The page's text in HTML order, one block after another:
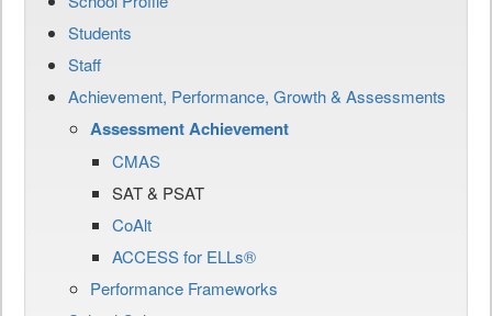
Students
Staff
Achievement, Performance, Growth & Assessments
Assessment Achievement
CMAS
SAT & PSAT
CoAlt
ACCESS for ELLs®
Performance Frameworks